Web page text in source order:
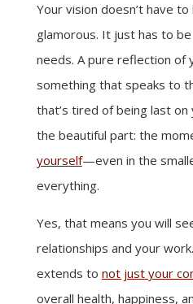
Your vision doesn’t have
glamorous. It just has to
needs. A pure reflection of
something that speaks to
that’s tired of being last on
the beautiful part: the
yourself—even in the
everything.
Yes, that means you will
relationships and your
extends to not just your
overall health, happiness,